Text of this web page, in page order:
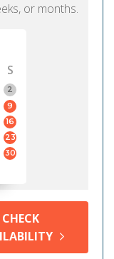
or months.
S
2
9
16
23
30
CHECK